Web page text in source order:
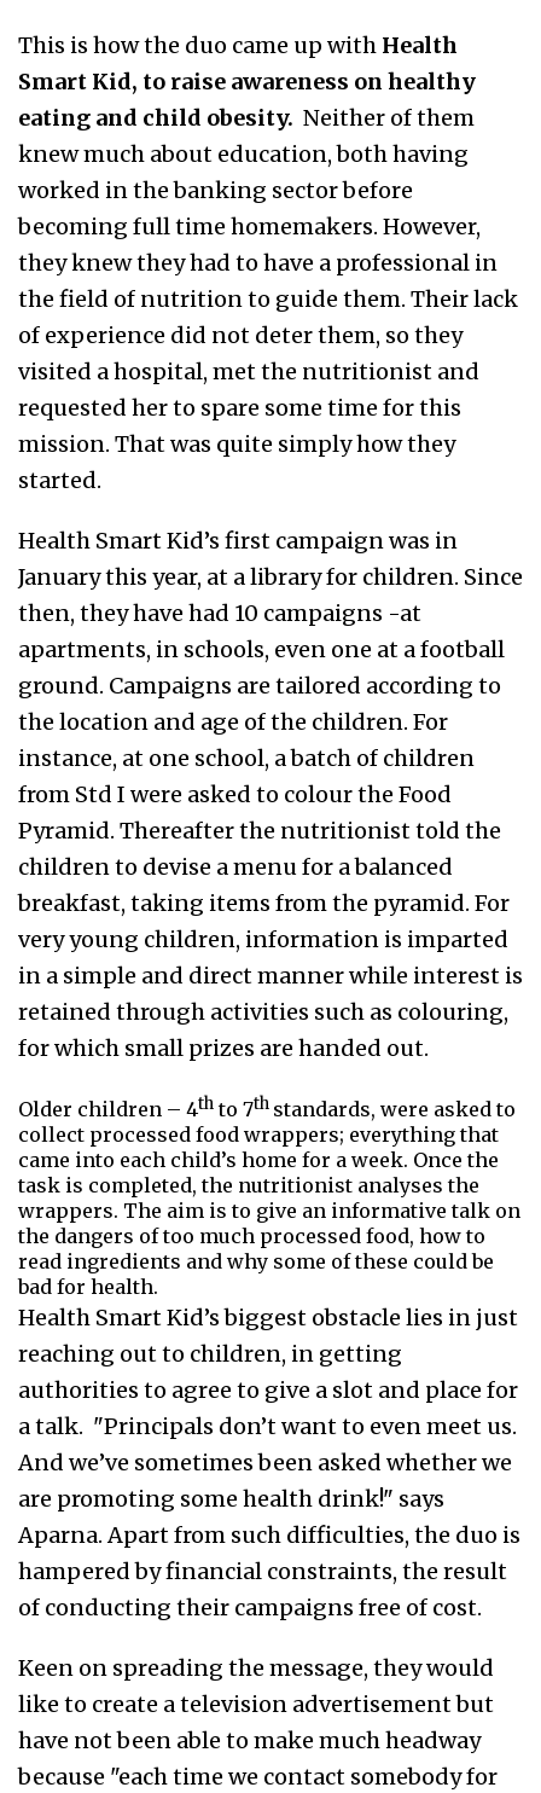
This is how the duo came up with Health
Smart Kid, to raise awareness on healthy
eating and child obesity. Neither of them
knew much about education, both having
worked in the banking sector before
becoming full time homemakers. However,
they knew they had to have a professional in
the field of nutrition to guide them. Their lack
of experience did not deter them, so they
visited a hospital, met the nutritionist and
requested her to spare some time for this
mission. That was quite simply how they
started.
Health Smart Kid’s first campaign was in
January this year, at a library for children. Since
then, they have had 10 campaigns -at
apartments, in schools, even one at a football
ground. Campaigns are tailored according to
the location and age of the children. For
instance, at one school, a batch of children
from Std I were asked to colour the Food
Pyramid. Thereafter the nutritionist told the
children to devise a menu for a balanced
breakfast, taking items from the pyramid. For
very young children, information is imparted
in a simple and direct manner while interest is
retained through activities such as colouring,
for which small prizes are handed out.
Older children – 4thto 7th standards, were asked to
collect processed food wrappers; everything that
came into each child’s home for a week. Once the
task is completed, the nutritionist analyses the
wrappers. The aim is to give an informative talk on
the dangers of too much processed food, how to
read ingredients and why some of these could be
bad for health.
Health Smart Kid’s biggest obstacle lies in just
reaching out to children, in getting
authorities to agree to give a slot and place for
a talk. "Principals don’t want to even meet us.
And we’ve sometimes been asked whether we
are promoting some health drink!" says
Aparna. Apart from such difficulties, the duo is
hampered by financial constraints, the result
of conducting their campaigns free of cost.
Keen on spreading the message, they would
like to create a television advertisement but
have not been able to make much headway
because "each time we contact somebody for